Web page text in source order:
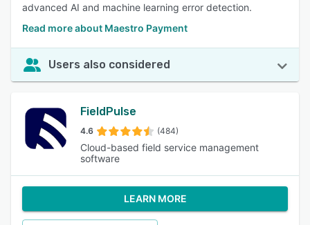
advanced AI and machine learning error detection.
Read more about Maestro Payment
Users also considered
FieldPulse
4.6 (484)
Cloud-based field service management
software
LEARN MORE